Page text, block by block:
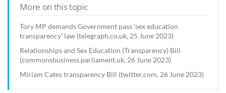
More on this topic
Tory MP demands Government pass ‘sex education
transparency’ law (telegraph.co.uk, 25 June 2023)
Relationships and Sex Education (Transparency) Bill
(commonsbusiness.parliament.uk, 26 June 2023)
Miriam Cates transparency Bill (twitter.com, 26 June 2023)